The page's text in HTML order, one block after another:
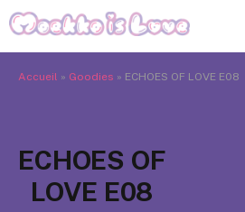
Accueil » Goodies » ECHOES OF LOVE E08
ECHOES OF
LOVE E08